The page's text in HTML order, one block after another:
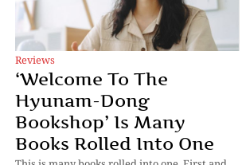
Reviews
‘Welcome To The
Hyunam-Dong
Bookshop’ Is Many
Books Rolled Into One